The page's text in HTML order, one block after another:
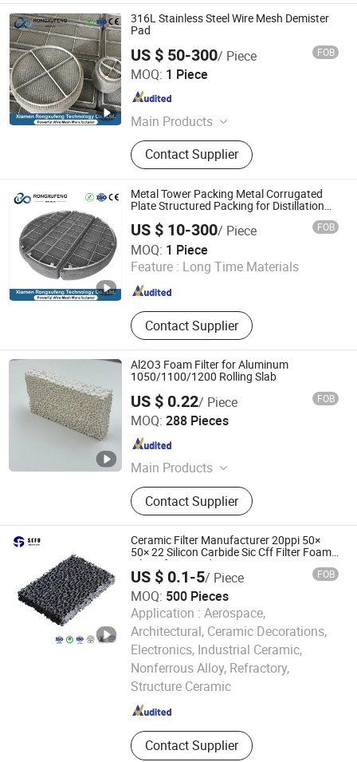
316L Stainless Steel Wire Mesh Demister
Pad
US $ 50-300/ Piece FOB
MOQ: 1 Piece
Main Products
Metal Wire Mesh, Metal Wire,
Expanded Metal Mesh, Filtration
Series , Metal Deep Processing
Products, Perforated Sheet , Metal
Conveyor Belt
Contact Supplier
Xiamen Rongxufeng Technology Co., Ltd.
Fujian , China Since 2026
Metal Tower Packing Metal Corrugated
Plate Structured Packing for Distillation
US $ 10-300/ Piece FOB
MOQ: 1 Piece
Feature : Long Time Materials
Contact Supplier
Xiamen Rongxufeng Technology Co., Ltd.
Fujian , China Since 2026
Al2O3 Foam Filter for Aluminum
1050/1100/1200 Rolling Slab
US $ 0.22/ Piece FOB
MOQ: 288 Pieces
Main Products
Silicon Carbide Ceramic Foam Filter,
Aluminum Ceramic Foam Filter,
Zirconia Ceramic Foam Filter, High
Silicon Glass Fiber Filter Mesh,
Exothermic Riser, Insulating Riser,
Aluminum Ceramic Filter
Contact Supplier
Shanxi Dingtai Yinrui Filter Manufacturing Co., Ltd.
Shanxi , China Since 2026
Ceramic Filter Manufacturer 20ppi 50×
50× 22 Silicon Carbide Sic Cff Filter Foam
Filters for Foundry
US $ 0.1-5/ Piece FOB
MOQ: 500 Pieces
Application : Aerospace,
Architectural, Ceramic Decorations,
Electronics, Industrial Ceramic,
Nonferrous Alloy, Refractory,
Structure Ceramic
Contact Supplier
Cangzhou Sefu Ceramic New Materials Co., Ltd.
Since 2019